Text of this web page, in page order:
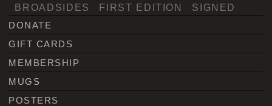
BROADSIDES FIRST EDITION SIGNED
DONATE
GIFT CARDS
MEMBERSHIP
MUGS
POSTERS